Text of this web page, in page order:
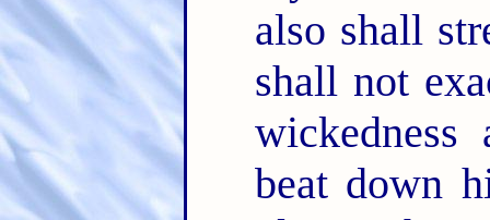
also shall
shall not
beat down